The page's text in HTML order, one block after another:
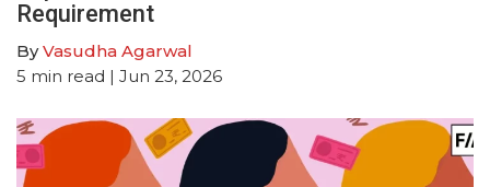
Requirement
ByVasudha Agarwal
5 min read | Jun 23, 2026